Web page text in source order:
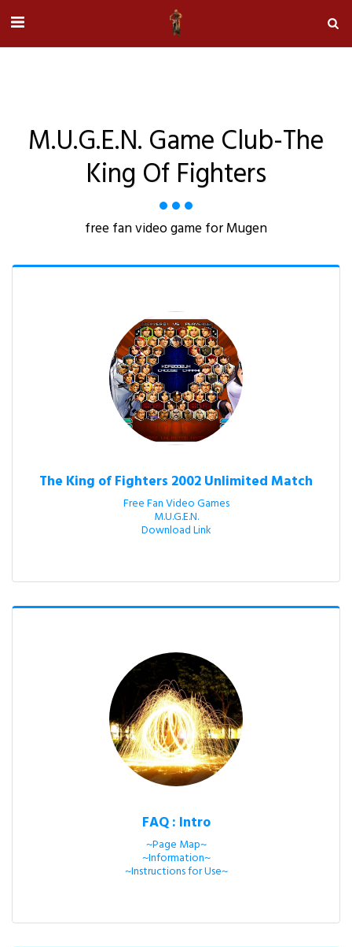
M.u.g.e.n. Game Club-The
King Of Fighters
free fan video game for Mugen
The King of Fighters 2002 Unlimited Match
Free Fan Video Games
M.U.G.E.N.
Download Link
FAQ : Intro
~Page Map~
~Information~
~Instructions for Use~